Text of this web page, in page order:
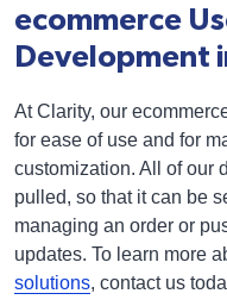
ecommerce
Development
At Clarity, our
for ease of use and for
customization. All of our
pulled, so that it can be
managing an order or
updates. To learn more
solutions, contact us